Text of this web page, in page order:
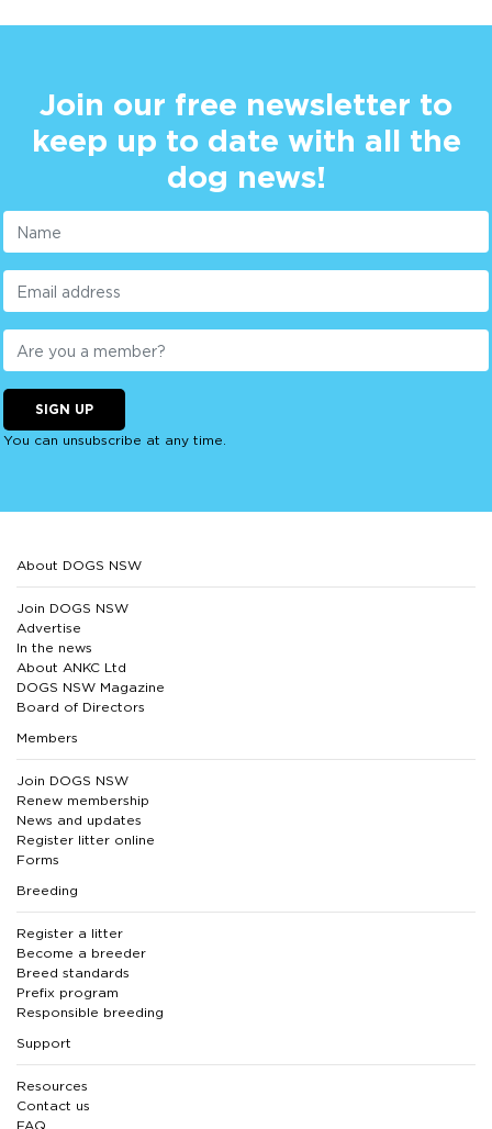
Join our free newsletter to
keep up to date with all the
dog news!
SIGN UP
You can unsubscribe at any time.
About DOGS NSW
Join DOGS NSW
Advertise
In the news
About ANKC Ltd
DOGS NSW Magazine
Board of Directors
Members
Join DOGS NSW
Renew membership
News and updates
Register litter online
Forms
Breeding
Register a litter
Become a breeder
Breed standards
Prefix program
Responsible breeding
Support
Resources
Contact us
FAQ